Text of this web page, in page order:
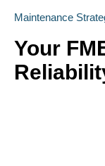
Maintenance
Your